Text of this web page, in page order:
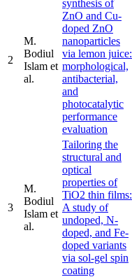
2
M.
Bodiul
Islam et
al.
synthesis of
ZnO and Cu-
doped ZnO
nanoparticles
via lemon juice:
morphological,
antibacterial,
and
photocatalytic
performance
evaluation
3
M.
Bodiul
Islam et
al.
Tailoring the
structural and
optical
properties of
TiO2 thin films:
A study of
undoped, N-
doped, and Fe-
doped variants
via sol-gel spin
coating